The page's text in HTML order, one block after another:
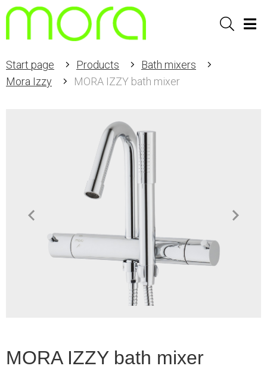
Sök
Start page Products
Bath mixers
Mora Izzy
MORA IZZY bath mixer
MORA IZZY bath mixer